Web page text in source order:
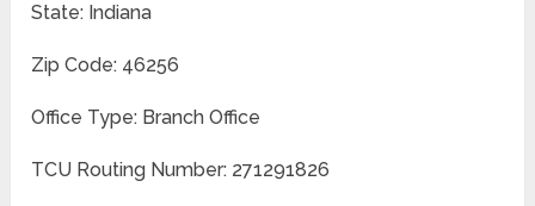
State: Indiana
Zip Code: 46256
Office Type: Branch Office
TCU Routing Number: 271291826